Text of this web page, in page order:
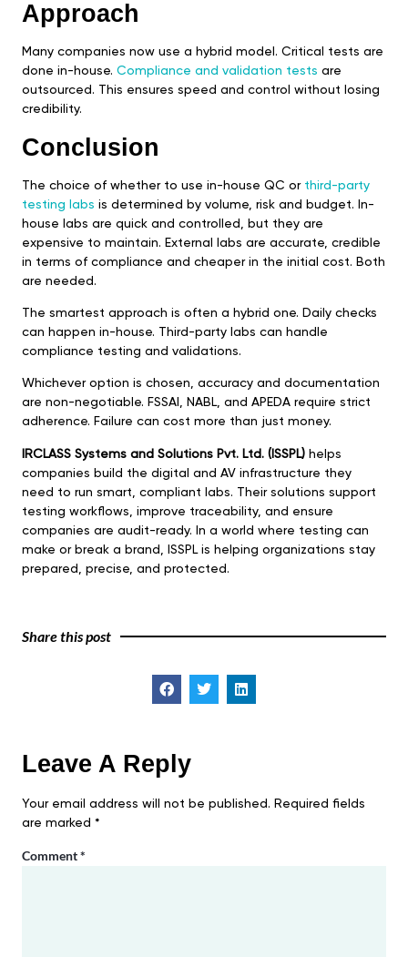
Approach
Many companies now use a hybrid model. Critical tests are
done in-house. Compliance and validation tests are
outsourced. This ensures speed and control without losing
credibility.
Conclusion
The choice of whether to use in-house QC or third-party
testing labs is determined by volume, risk and budget. In-
house labs are quick and controlled, but they are
expensive to maintain. External labs are accurate, credible
in terms of compliance and cheaper in the initial cost. Both
are needed.
The smartest approach is often a hybrid one. Daily checks
can happen in-house. Third-party labs can handle
compliance testing and validations.
Whichever option is chosen, accuracy and documentation
are non-negotiable. FSSAI, NABL, and APEDA require strict
adherence. Failure can cost more than just money.
IRCLASS Systems and Solutions Pvt. Ltd. (ISSPL) helps
companies build the digital and AV infrastructure they
need to run smart, compliant labs. Their solutions support
testing workflows, improve traceability, and ensure
companies are audit-ready. In a world where testing can
make or break a brand, ISSPL is helping organizations stay
prepared, precise, and protected.
Share this post
Leave A Reply
Your email address will not be published. Required fields
are marked *
Comment*